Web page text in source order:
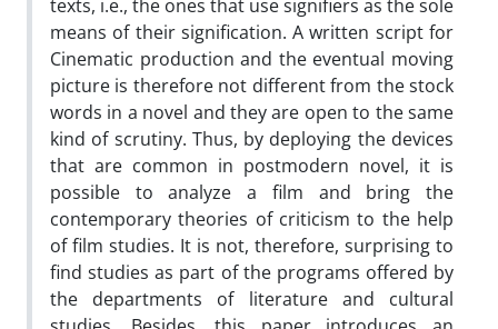
texts, i.e., the ones that use signifiers as the sole
means of their signification. A written script for
Cinematic production and the eventual moving
picture is therefore not different from the stock
words in a novel and they are open to the same
kind of scrutiny. Thus, by deploying the devices
that are common in postmodern novel, it is
possible to analyze a film and bring the
contemporary theories of criticism to the help
of film studies. It is not, therefore, surprising to
find studies as part of the programs offered by
the departments of literature and cultural